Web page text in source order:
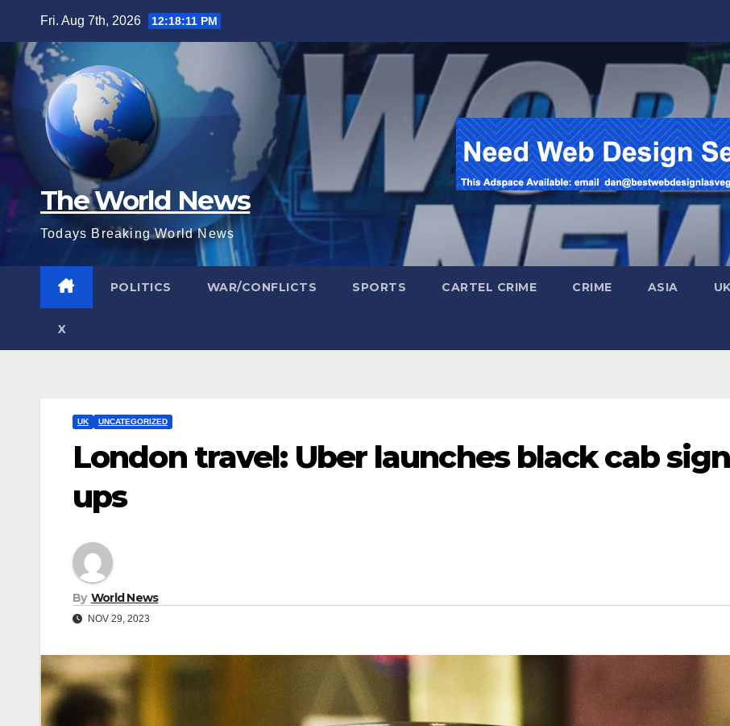
content
Fri. Aug 7th, 2026 12:18:13 PM
The World News
Todays Breaking World News
POLITICS WAR/CONFLICTS SPORTS CARTEL CRIME CRIME ASIA UK
X
UK UNCATEGORIZED
London travel: Uber launches black cab
ups
By World News
NOV 29, 2023